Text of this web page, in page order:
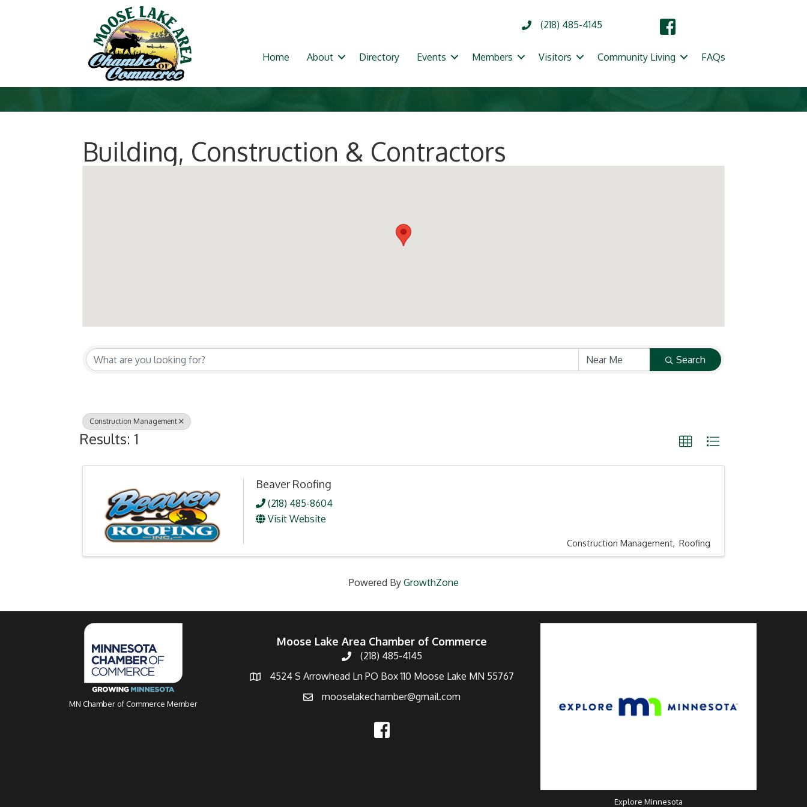
(218) 485-4145
Home About Directory Events Members Visitors Community Living FAQs
Building, Construction & Contractors
{Directory Results}
Search
Construction Management
Results: 1
Beaver Roofing
(218) 485-8604
Visit Website
Construction Management Roofing
Powered By GrowthZone
MN Chamber of Commerce Member
Moose Lake Area Chamber of Commerce
(218) 485-4145
4524 S Arrowhead Ln PO Box 110 Moose Lake MN 55767
mooselakechamber@gmail.com
Explore Minnesota